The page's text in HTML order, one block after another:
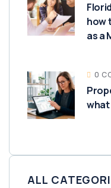
how
as a
0
what
ALL